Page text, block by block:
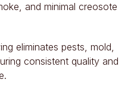
and minimal creosote
eliminates pests, mold,
consistent quality and